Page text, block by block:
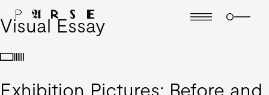
Visual Essay
Exhibition Pictures: Before and